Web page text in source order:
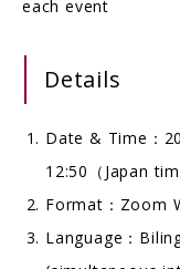
each event
Details
Date & Time：
12:50（Japan
Format：Zoom
Language：